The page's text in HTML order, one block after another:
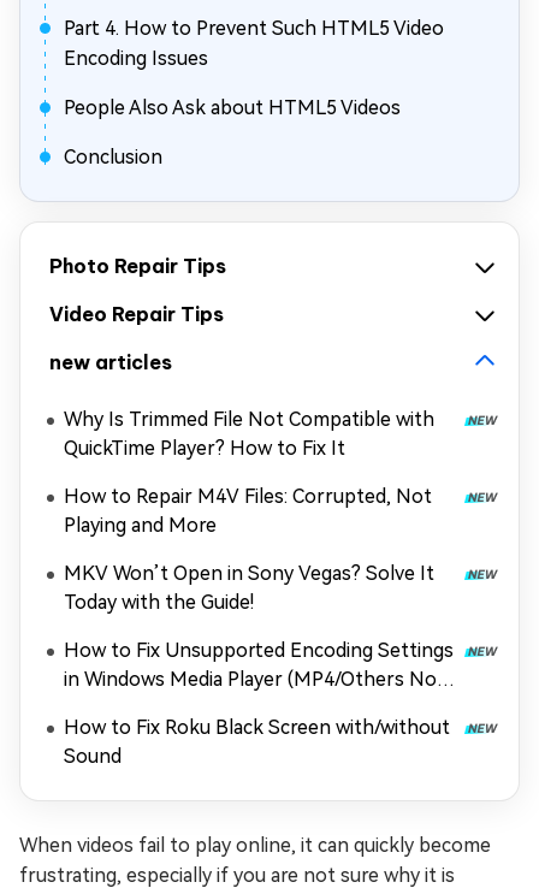
Part 4. How to Prevent Such HTML5 Video
Encoding Issues
People Also Ask about HTML5 Videos
Conclusion
Photo Repair Tips
Video Repair Tips
new articles
Why Is Trimmed File Not Compatible with
QuickTime Player? How to Fix It
How to Repair M4V Files: Corrupted, Not
Playing and More
MKV Won’t Open in Sony Vegas? Solve It
Today with the Guide!
How to Fix Unsupported Encoding Settings
in Windows Media Player (MP4/Others Not
How to Fix Roku Black Screen with/without
Sound
When videos fail to play online, it can quickly become
frustrating, especially if you are not sure why it is